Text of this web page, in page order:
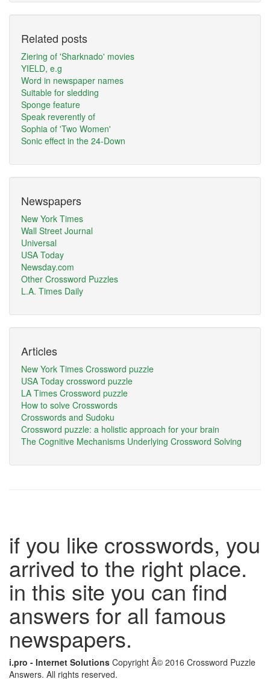
Related posts
Ziering of 'Sharknado' movies
YIELD, e.g
Word in newspaper names
Suitable for sledding
Sponge feature
Speak reverently of
Sophia of 'Two Women'
Sonic effect in the 24-Down
Newspapers
New York Times
Wall Street Journal
Universal
USA Today
Newsday.com
Other Crossword Puzzles
L.A. Times Daily
Articles
New York Times Crossword puzzle
USA Today crossword puzzle
LA Times Crossword puzzle
How to solve Crosswords
Crosswords and Sudoku
Crossword puzzle: a holistic approach for your brain
The Cognitive Mechanisms Underlying Crossword Solving
if you like crosswords, you
arrived to the right place.
in this site you can find
answers for all famous
newspapers.
i.pro - Internet Solutions Copyright Â© 2016 Crossword Puzzle
Answers. All rights reserved.